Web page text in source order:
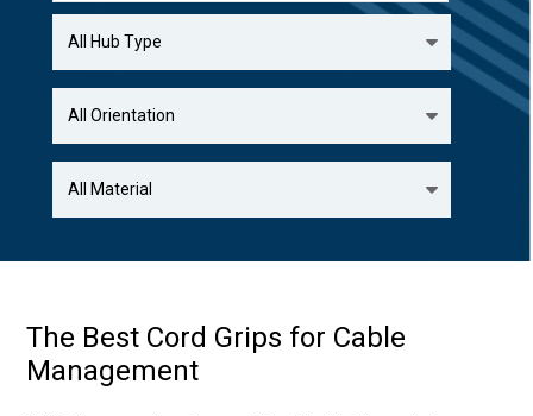
The Best Cord Grips for Cable
Management